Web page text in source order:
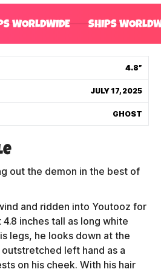
WORLDWIDE SHIPS
4.8”
JULY 17, 2025
GHOST
out the demon in the best of
and ridden into Youtooz for
inches tall as long white
legs, he looks down at the
left hand as a
on his cheek. With his hair
FAQ
ABOUT
TERMS
US
IT'S MADE
MY YOUTOOZ